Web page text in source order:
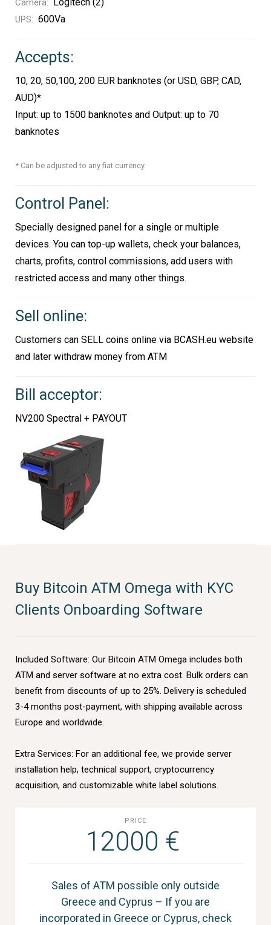
UPS: 600Va
Accepts:
10, 20, 50,100, 200 EUR banknotes (or USD, GBP, CAD,
AUD)*
Input: up to 1500 banknotes and Output: up to 70
banknotes
* Can be adjusted to any fiat currency.
Control Panel:
Specially designed panel for a single or multiple
devices. You can top-up wallets, check your balances,
charts, profits, control commissions, add users with
restricted access and many other things.
Sell online:
Customers can SELL coins online via BCASH.eu website
and later withdraw money from ATM
Bill acceptor:
NV200 Spectral + PAYOUT
Buy Bitcoin ATM Omega with KYC
Clients Onboarding Software
Included Software: Our Bitcoin ATM Omega includes both
ATM and server software at no extra cost. Bulk orders can
benefit from discounts of up to 25%. Delivery is scheduled
3-4 months post-payment, with shipping available across
Europe and worldwide.
Extra Services: For an additional fee, we provide server
installation help, technical support, cryptocurrency
acquisition, and customizable white label solutions.
PRICE
12000 €
Sales of ATM possible only outside
Greece and Cyprus – If you are
incorporated in Greece or Cyprus, check